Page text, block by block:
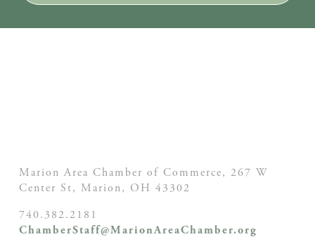
Marion Area Chamber of Commerce, 267 W
Center St, Marion, OH 43302
740.382.2181
ChamberStaff@MarionAreaChamber.org